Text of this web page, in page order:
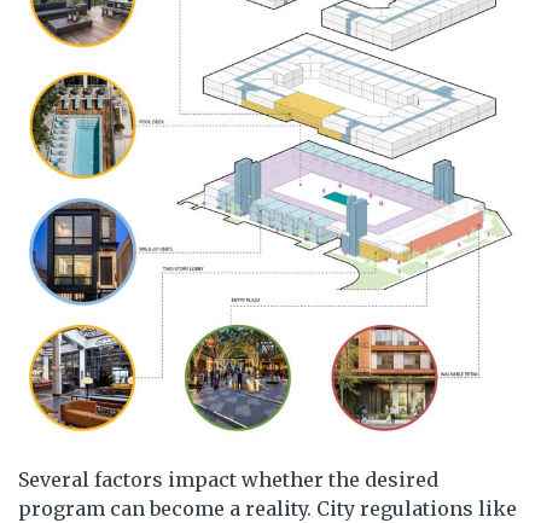
Several factors impact whether the desired
program can become a reality. City regulations like